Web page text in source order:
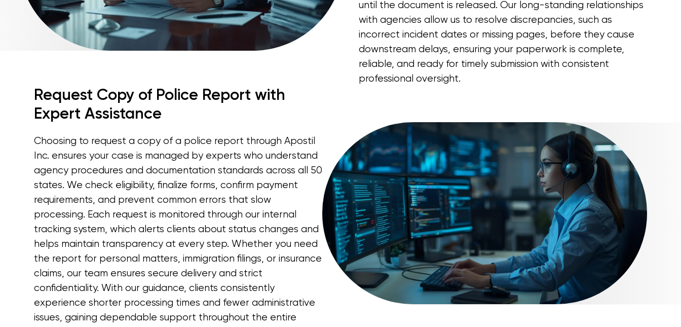
until the document is released. Our long-standing relationships
with agencies allow us to resolve discrepancies, such as
incorrect incident dates or missing pages, before they cause
downstream delays, ensuring your paperwork is complete,
reliable, and ready for timely submission with consistent
professional oversight.
Request Copy of Police Report with
Expert Assistance
Choosing to request a copy of a police report through Apostil
Inc. ensures your case is managed by experts who understand
agency procedures and documentation standards across all 50
states. We check eligibility, finalize forms, confirm payment
requirements, and prevent common errors that slow
processing. Each request is monitored through our internal
tracking system, which alerts clients about status changes and
helps maintain transparency at every step. Whether you need
the report for personal matters, immigration filings, or insurance
claims, our team ensures secure delivery and strict
confidentiality. With our guidance, clients consistently
experience shorter processing times and fewer administrative
issues, gaining dependable support throughout the entire